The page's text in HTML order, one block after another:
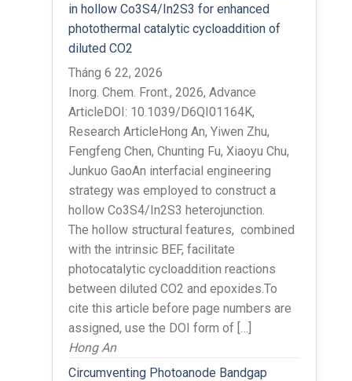
in hollow Co3S4/In2S3 for enhanced
photothermal catalytic cycloaddition of
diluted CO2
Tháng 6 22, 2026
Inorg. Chem. Front., 2026, Advance
ArticleDOI: 10.1039/D6QI01164K,
Research ArticleHong An, Yiwen Zhu,
Fengfeng Chen, Chunting Fu, Xiaoyu Chu,
Junkuo GaoAn interfacial engineering
strategy was employed to construct a
hollow Co3S4/In2S3 heterojunction.
The hollow structural features, combined
with the intrinsic BEF, facilitate
photocatalytic cycloaddition reactions
between diluted CO2 and epoxides.To
cite this article before page numbers are
assigned, use the DOI form of […]
Hong An
Circumventing Photoanode Bandgap